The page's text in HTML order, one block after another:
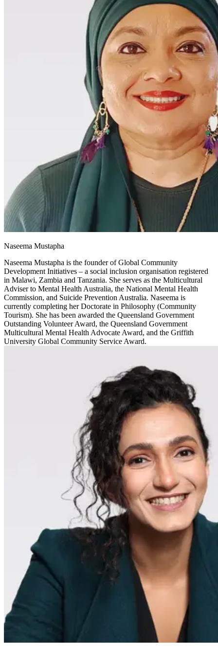
Naseema Mustapha
Naseema Mustapha is the founder of Global Community
Development Initiatives – a social inclusion organisation registered
in Malawi, Zambia and Tanzania. She serves as the Multicultural
Adviser to Mental Health Australia, the National Mental Health
Commission, and Suicide Prevention Australia. Naseema is
currently completing her Doctorate in Philosophy (Community
Tourism). She has been awarded the Queensland Government
Outstanding Volunteer Award, the Queensland Government
Multicultural Mental Health Advocate Award, and the Griffith
University Global Community Service Award.